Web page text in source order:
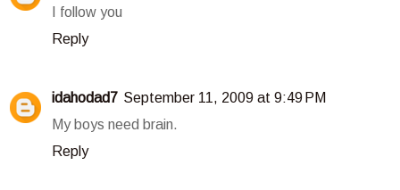
I follow you
Reply
idahodad7 September 11, 2009 at 9:49 PM
My boys need brain.
Reply